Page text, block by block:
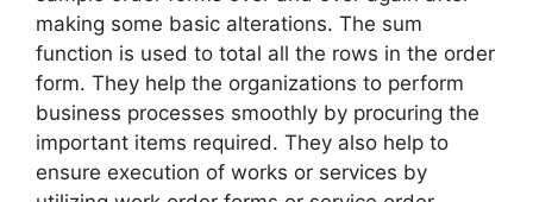
making some basic alterations. The sum
function is used to total all the rows in the order
form. They help the organizations to perform
business processes smoothly by procuring the
important items required. They also help to
ensure execution of works or services by